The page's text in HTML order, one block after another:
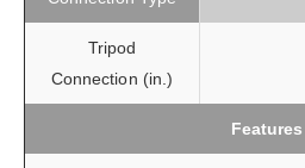
Tripod
Connection (in.)
Features